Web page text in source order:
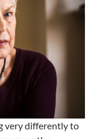
very differently to